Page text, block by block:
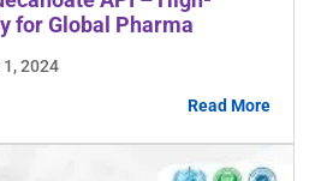
for Global Pharma
1, 2024
Read More